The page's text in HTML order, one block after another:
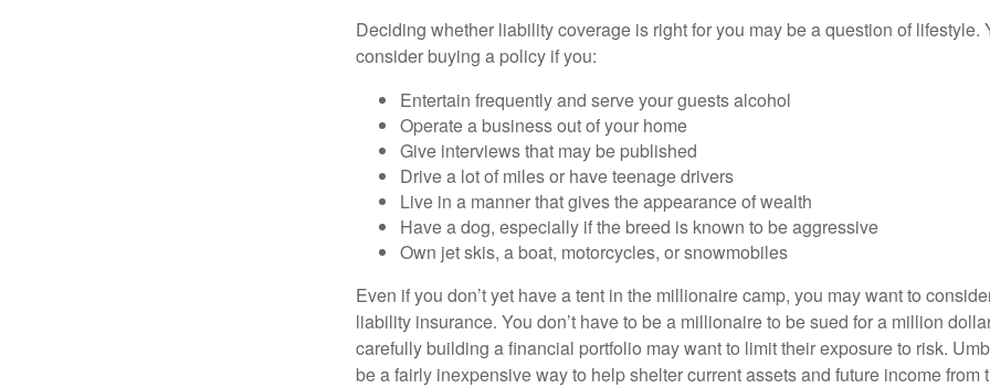
Deciding whether liability coverage is right for you may be a question of lifestyle.
consider buying a policy if you:
Entertain frequently and serve your guests alcohol
Operate a business out of your home
Give interviews that may be published
Drive a lot of miles or have teenage drivers
Live in a manner that gives the appearance of wealth
Have a dog, especially if the breed is known to be aggressive
Own jet skis, a boat, motorcycles, or snowmobiles
Even if you don’t yet have a tent in the millionaire camp, you may want to
liability insurance. You don’t have to be a millionaire to be sued for a million
carefully building a financial portfolio may want to limit their exposure to risk.
be a fairly inexpensive way to help shelter current assets and future income from